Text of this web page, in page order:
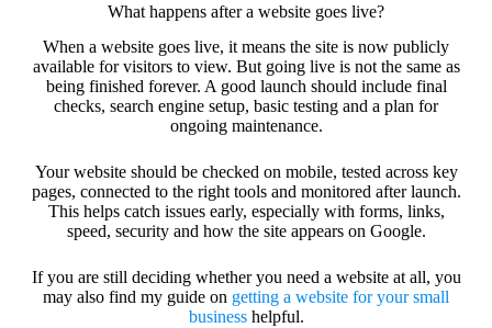
What happens after a website goes live?
When a website goes live, it means the site is now publicly
available for visitors to view. But going live is not the same as
being finished forever. A good launch should include final
checks, search engine setup, basic testing and a plan for
ongoing maintenance.
Your website should be checked on mobile, tested across key
pages, connected to the right tools and monitored after launch.
This helps catch issues early, especially with forms, links,
speed, security and how the site appears on Google.
If you are still deciding whether you need a website at all, you
may also find my guide on getting a website for your small
businesshelpful.